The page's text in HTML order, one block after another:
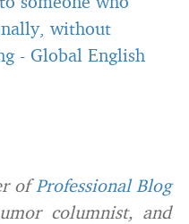
without
- Global English
ofProfessional Blog
columnist, and